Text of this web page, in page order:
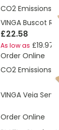
CO2 Emissions:
VINGA Buscot
£22.58
As low as £19.97
Order Online
CO2 Emissions:
VINGA Veia
Order Online